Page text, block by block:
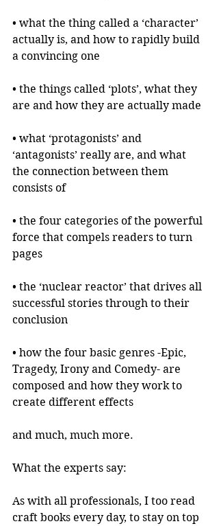
• what the thing called a ‘character’
actually is, and how to rapidly build
a convincing one
• the things called ‘plots’, what they
are and how they are actually made
• what ‘protagonists’ and
‘antagonists’ really are, and what
the connection between them
consists of
• the four categories of the powerful
force that compels readers to turn
pages
• the ‘nuclear reactor’ that drives all
successful stories through to their
conclusion
• how the four basic genres -Epic,
Tragedy, Irony and Comedy- are
composed and how they work to
create different effects
and much, much more.
What the experts say:
As with all professionals, I too read
craft books every day, to stay on top